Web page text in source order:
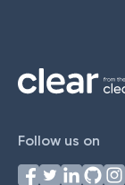
Follow us on